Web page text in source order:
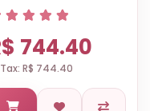
744.40
Tax: R$ 744.40